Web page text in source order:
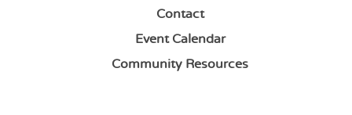
Contact
Event Calendar
Community Resources